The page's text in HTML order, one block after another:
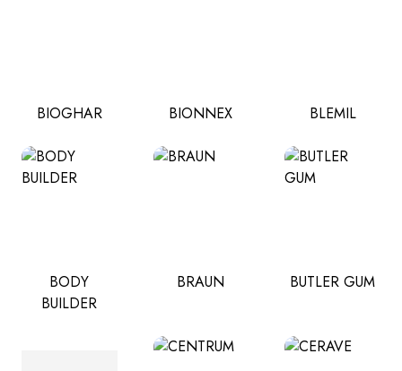
BIOGHAR BIONNEX BLEMIL
BODY
BUILDER
BRAUN BUTLER GUM